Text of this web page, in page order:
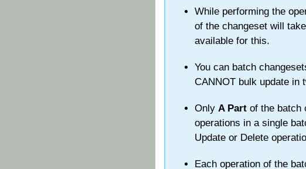
While performing the
of the changeset will
available for this.
You can batch
CANNOT bulk update in
Only A Part of the batch
operations in a single
Update or Delete
Each operation of the